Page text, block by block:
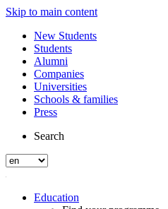
Skip to main content
New Students
Students
Alumni
Companies
Universities
Schools & families
Press
Search
Education